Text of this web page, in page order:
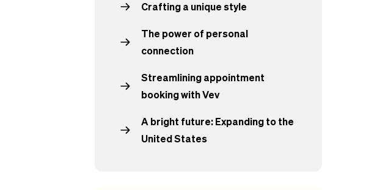
Crafting a unique style
The power of personal
connection
Streamlining appointment
booking with Vev
A bright future: Expanding to the
United States